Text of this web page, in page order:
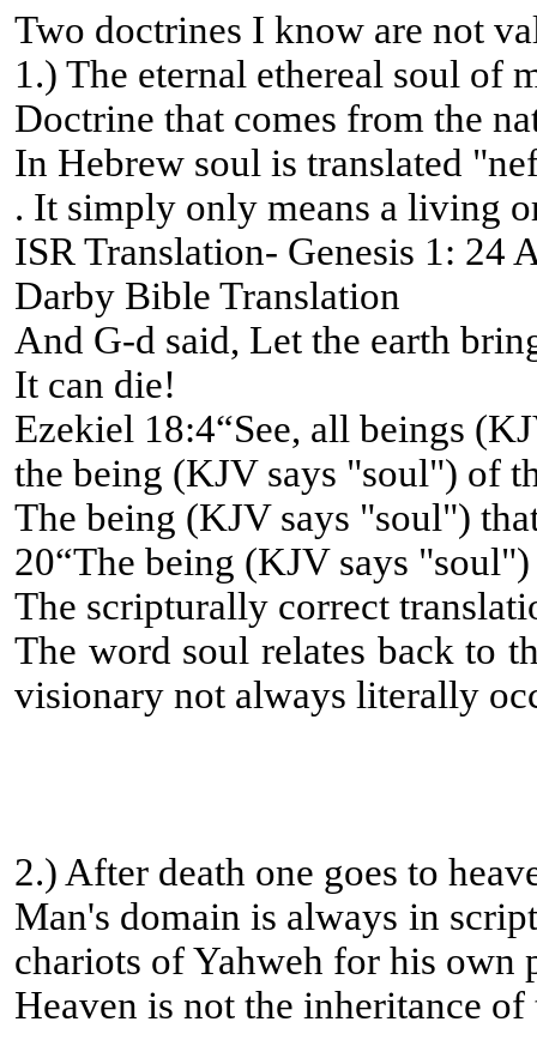
Two doctrines I know are not
1.) The eternal ethereal soul of
Doctrine that comes from the
In Hebrew soul is translated
. It simply only means a living
ISR Translation- Genesis 1: 24
Darby Bible Translation
And G-d said, Let the earth
It can die!
Ezekiel 18:4“See, all beings
the being (KJV says "soul") of
The being (KJV says "soul")
20“The being (KJV says
The scripturally correct
The word soul relates back to
visionary not always literally
2.) After death one goes to
Man's domain is always in
chariots of Yahweh for his own
Heaven is not the inheritance of